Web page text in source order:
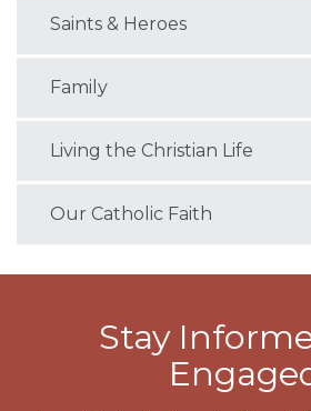
Saints & Heroes
Family
Living the Christian Life
Our Catholic Faith
Stay